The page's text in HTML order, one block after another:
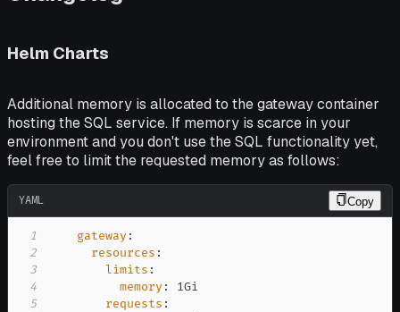
Helm Charts
Additional memory is allocated to the gateway container
hosting the SQL service. If memory is scarce in your
environment and you don't use the SQL functionality yet,
feel free to limit the requested memory as follows:
YAML Copy
1 gateway :
2
resources :
3
limits :
4
memory :
5
requests :